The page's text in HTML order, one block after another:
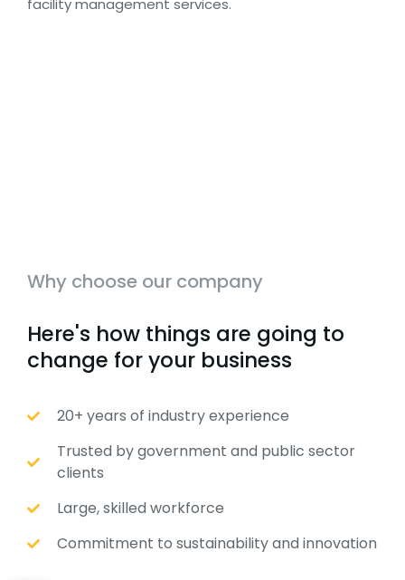
facility management services.
Why choose our company
Here's how things are going to
change for your business
20+ years of industry experience
Trusted by government and public sector
clients
Large, skilled workforce
Commitment to sustainability and innovation